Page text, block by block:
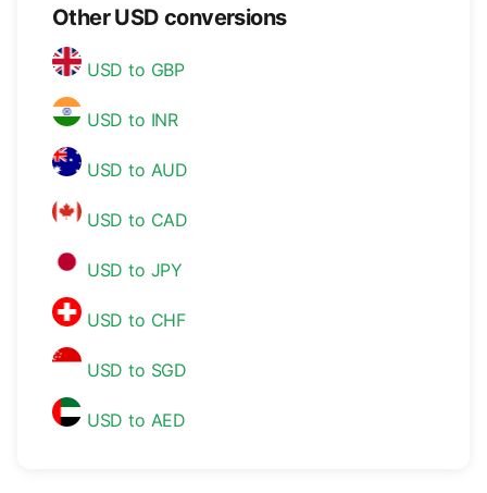
Other USD conversions
USD to GBP
USD to INR
USD to AUD
USD to CAD
USD to JPY
USD to CHF
USD to SGD
USD to AED